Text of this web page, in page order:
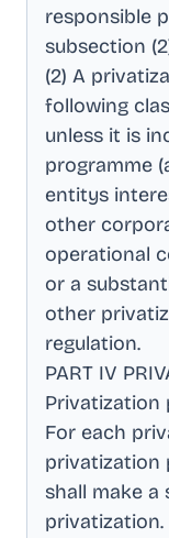
responsible
subsection
(2) A
following
unless it is
programme
entitys
other
operational
or a
other
regulation.
PART IV
Privatization
For each
privatization
shall make
privatization.